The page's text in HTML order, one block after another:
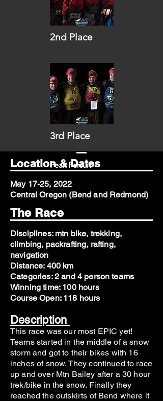
2nd Place
Eastwind
3rd Place
Peak Persuit
Location & Dates
May 17-25, 2022
Central Oregon (Bend and Redmond)
The Race
Disciplines: mtn bike, trekking,
climbing, packrafting, rafting,
navigation
Distance: 400 km
Categories: 2 and 4 person teams
Winning time: 100 hours
Course Open: 118 hours
Description
This race was our most EPIC yet!
Teams started in the middle of a snow
storm and got to their bikes with 16
inches of snow. They continued to race
up and over Mtn Bailey after a 30 hour
trek/bike in the snow. Finally they
reached the outskirts of Bend where it